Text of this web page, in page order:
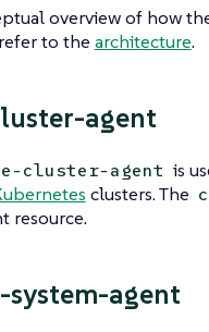
overview of how
to the architecture.
agent
cluster-agent is
clusters. The
resource.
system-agent